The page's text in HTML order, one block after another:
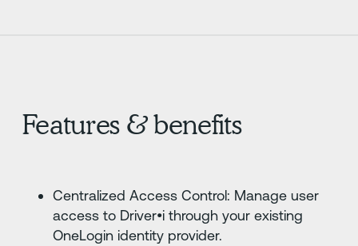
Features & benefits
Centralized Access Control: Manage user
access to Driver•i through your existing
OneLogin identity provider.